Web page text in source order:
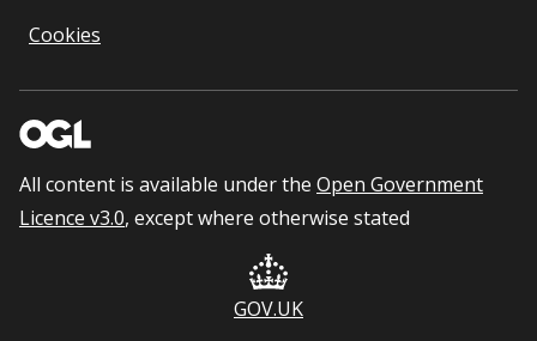
Cookies
All content is available under the Open Government
Licence v3.0, except where otherwise stated
GOV.UK